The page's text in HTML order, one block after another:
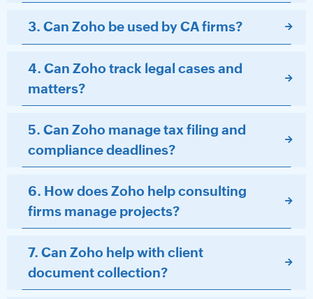
3. Can Zoho be used by CA firms?
4. Can Zoho track legal cases and
matters?
5. Can Zoho manage tax filing and
compliance deadlines?
6. How does Zoho help consulting
firms manage projects?
7. Can Zoho help with client
document collection?